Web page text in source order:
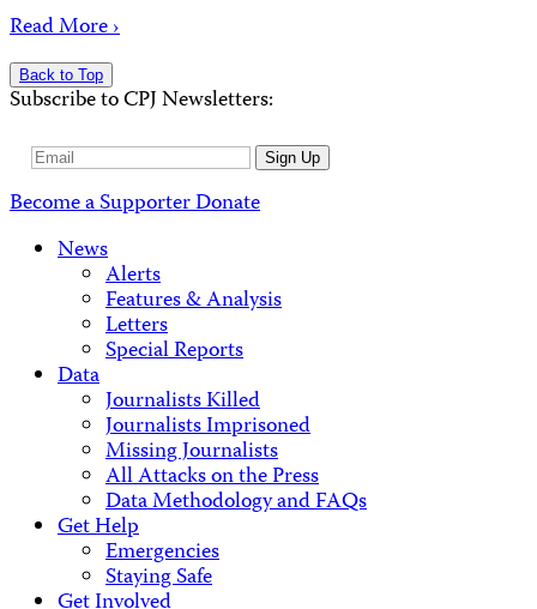
Read More ›
Back to Top
Subscribe to CPJ Newsletters:
Email
Sign Up
Become a SupporterDonate
News
Alerts
Features & Analysis
Letters
Special Reports
Data
Journalists Killed
Journalists Imprisoned
Missing Journalists
All Attacks on the Press
Data Methodology and FAQs
Get Help
Emergencies
Staying Safe